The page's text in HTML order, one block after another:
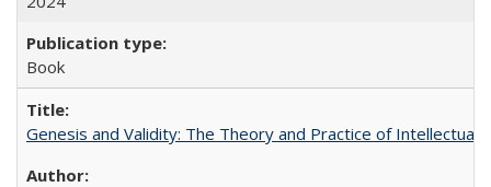
Book
Genesis and Validity: The Theory and Practice of Intellectual